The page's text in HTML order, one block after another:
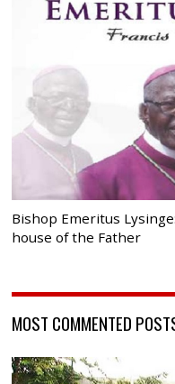
Bishop Emeritus
house of the Father
MOST COMMENTED